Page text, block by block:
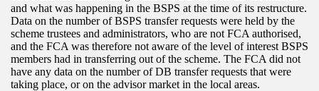
and what was happening in the BSPS at the time of its restructure.
Data on the number of BSPS transfer requests were held by the
scheme trustees and administrators, who are not FCA authorised,
and the FCA was therefore not aware of the level of interest BSPS
members had in transferring out of the scheme. The FCA did not
have any data on the number of DB transfer requests that were
taking place, or on the advisor market in the local areas.